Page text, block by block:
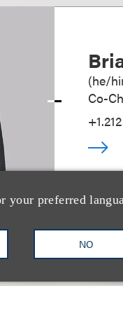
your preferred
NO
(he/
Co-